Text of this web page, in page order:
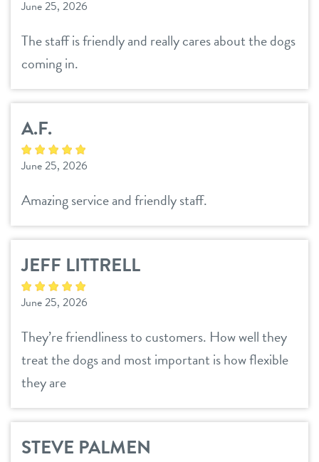
June 25, 2026
The staff is friendly and really cares about the dogs
coming in.
A.F.
June 25, 2026
Amazing service and friendly staff.
JEFF LITTRELL
June 25, 2026
They’re friendliness to customers. How well they
treat the dogs and most important is how flexible
they are
STEVE PALMEN